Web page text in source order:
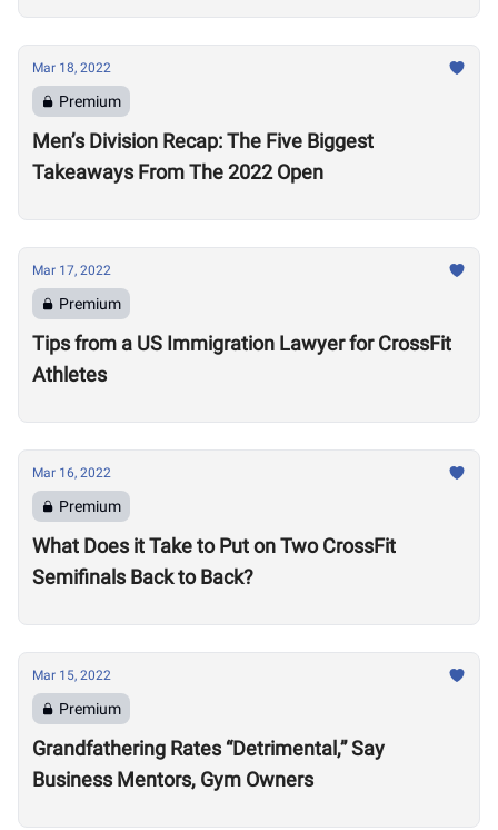
Mar 18, 2022
Premium
Men’s Division Recap: The Five Biggest
Takeaways From The 2022 Open
Mar 17, 2022
Premium
Tips from a US Immigration Lawyer for CrossFit
Athletes
Mar 16, 2022
Premium
What Does it Take to Put on Two CrossFit
Semifinals Back to Back?
Mar 15, 2022
Premium
Grandfathering Rates “Detrimental,” Say
Business Mentors, Gym Owners